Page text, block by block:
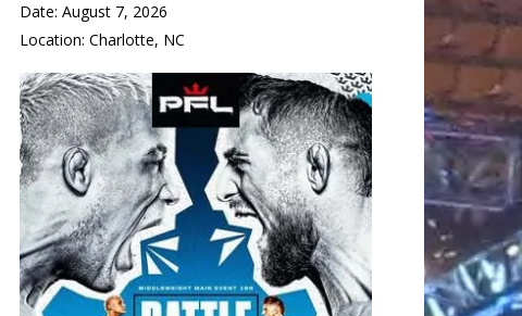
Date: August 7, 2026
Location: Charlotte, NC